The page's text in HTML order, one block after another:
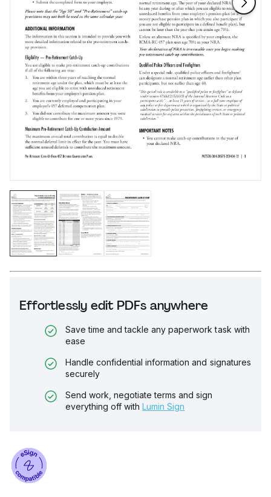
Effortlessly edit PDFs anywhere
Save time and tackle any paperwork task with
ease
Handle confidential information and signatures
securely
Send work, negotiate terms and sign
everything off with Lumin Sign